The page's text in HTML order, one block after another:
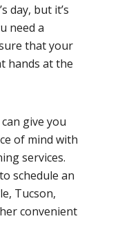
day, but it’s
need a
that your
hands at the
give you
of mind with
services.
schedule an
Tucson,
convenient